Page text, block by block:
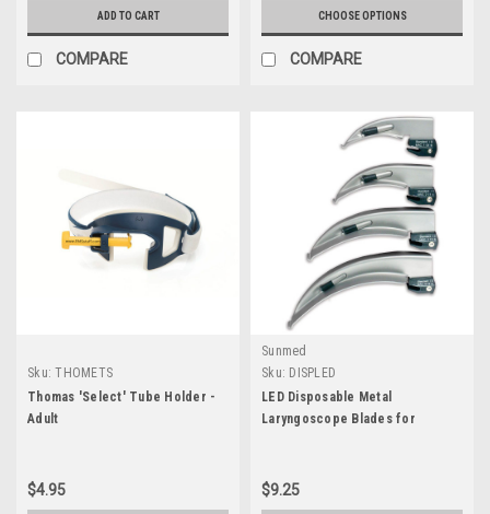
ADD TO CART
COMPARE
CHOOSE OPTIONS
COMPARE
Sku: THOMETS
Thomas 'Select' Tube Holder -
Adult
$4.95
Sunmed
Sku: DISPLED
LED Disposable Metal
Laryngoscope Blades for
$9.25